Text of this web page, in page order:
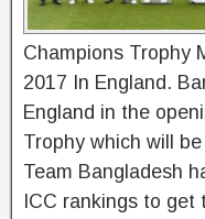
Champions Trophy
2017 In England.
England in the
Trophy which will
Team Bangladesh
ICC rankings to